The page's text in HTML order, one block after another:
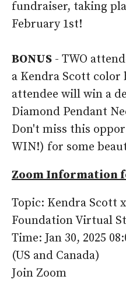
fundraiser, taking
February 1st!
BONUS - TWO
a Kendra Scott color
attendee will win a
Diamond Pendant
Don't miss this
WIN!) for some
Zoom Information
Topic: Kendra Scott
Foundation Virtual
Time: Jan 30, 2025
(US and Canada)
Join Zoom